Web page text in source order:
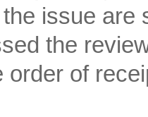
issue
the
order of